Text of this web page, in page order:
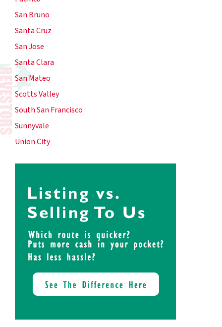
San Bruno
Santa Cruz
San Jose
Santa Clara
San Mateo
Scotts Valley
South San Francisco
Sunnyvale
Union City